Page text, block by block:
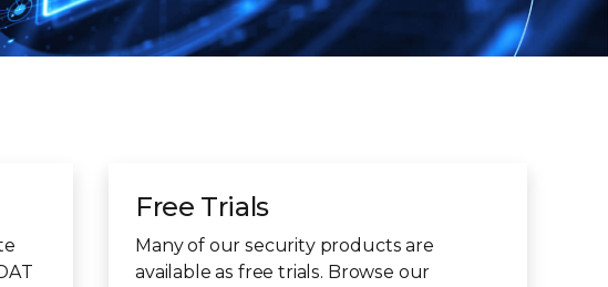
Free Trials
Many of our security products are
available as free trials. Browse our